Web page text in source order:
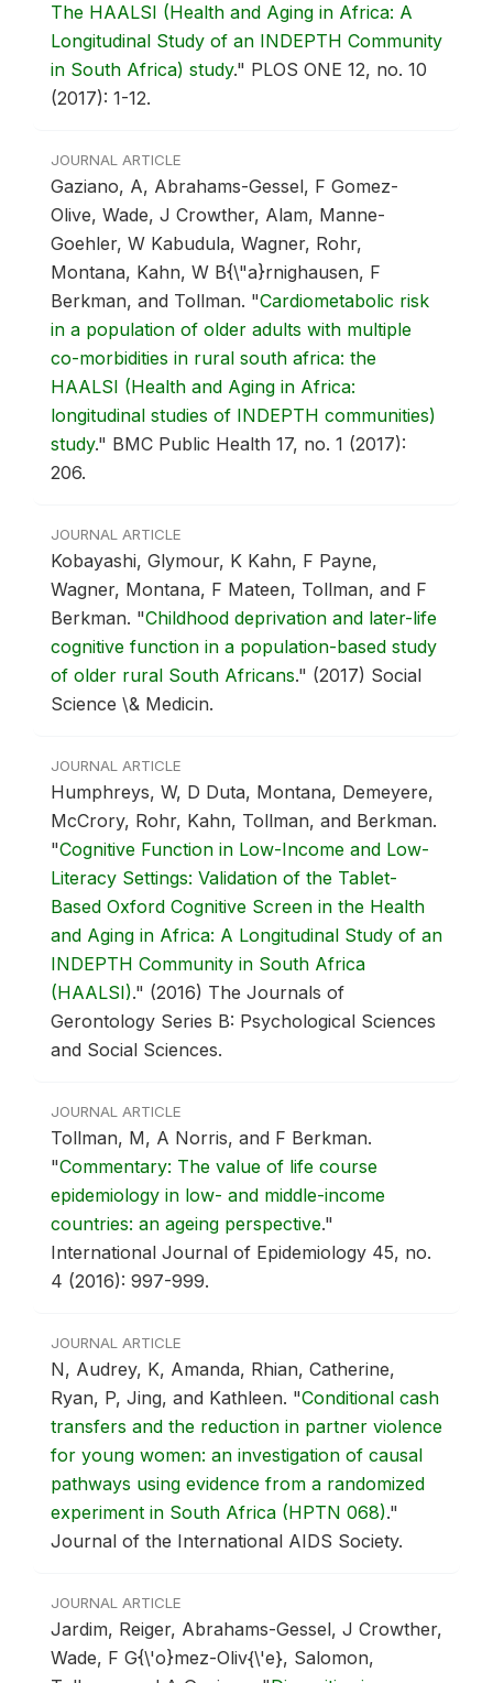
The HAALSI (Health and Aging in Africa: A
Longitudinal Study of an INDEPTH Community
in South Africa) study." PLOS ONE 12, no. 10
(2017): 1-12.
JOURNAL ARTICLE
Gaziano, A, Abrahams-Gessel, F Gomez-
Olive, Wade, J Crowther, Alam, Manne-
Goehler, W Kabudula, Wagner, Rohr,
Montana, Kahn, W B{\"a}rnighausen, F
Berkman, and Tollman. "Cardiometabolic risk
in a population of older adults with multiple
co-morbidities in rural south africa: the
HAALSI (Health and Aging in Africa:
longitudinal studies of INDEPTH communities)
study." BMC Public Health 17, no. 1 (2017):
206.
JOURNAL ARTICLE
Kobayashi, Glymour, K Kahn, F Payne,
Wagner, Montana, F Mateen, Tollman, and F
Berkman. "Childhood deprivation and later-life
cognitive function in a population-based study
of older rural South Africans." (2017) Social
Science \& Medicin.
JOURNAL ARTICLE
Humphreys, W, D Duta, Montana, Demeyere,
McCrory, Rohr, Kahn, Tollman, and Berkman.
"Cognitive Function in Low-Income and Low-
Literacy Settings: Validation of the Tablet-
Based Oxford Cognitive Screen in the Health
and Aging in Africa: A Longitudinal Study of an
INDEPTH Community in South Africa
(HAALSI)." (2016) The Journals of
Gerontology Series B: Psychological Sciences
and Social Sciences.
JOURNAL ARTICLE
Tollman, M, A Norris, and F Berkman.
"Commentary: The value of life course
epidemiology in low- and middle-income
countries: an ageing perspective."
International Journal of Epidemiology 45, no.
4 (2016): 997-999.
JOURNAL ARTICLE
N, Audrey, K, Amanda, Rhian, Catherine,
Ryan, P, Jing, and Kathleen. "Conditional cash
transfers and the reduction in partner violence
for young women: an investigation of causal
pathways using evidence from a randomized
experiment in South Africa (HPTN 068)."
Journal of the International AIDS Society.
JOURNAL ARTICLE
Jardim, Reiger, Abrahams-Gessel, J Crowther,
Wade, F G{\'o}mez-Oliv{\'e}, Salomon,